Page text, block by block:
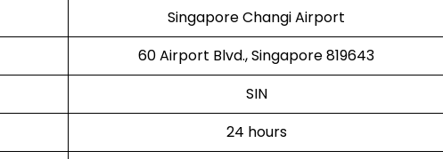
Singapore Changi Airport
60 Airport Blvd., Singapore 819643
SIN
24 hours